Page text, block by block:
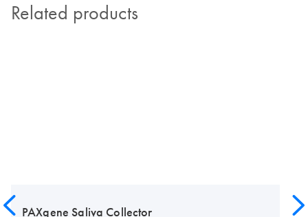
Related products
PAXgene Saliva Collector